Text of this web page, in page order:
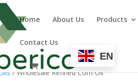
Home About Us Products
Contact Us
EN
/ Wholesale Refined Corn Oil